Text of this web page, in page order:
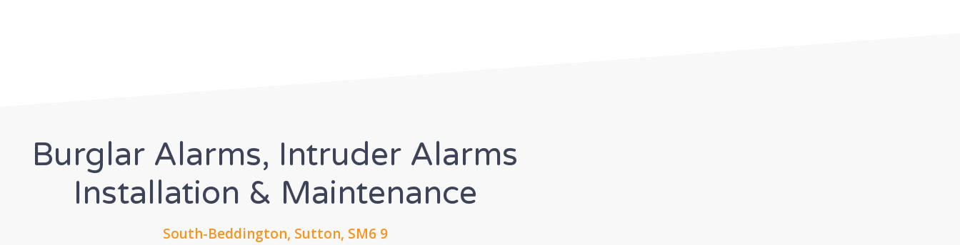
Burglar Alarms, Intruder Alarms
Installation & Maintenance
South-Beddington, Sutton, SM6 9